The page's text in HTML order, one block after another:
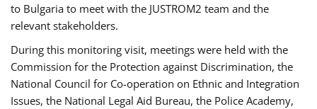
to Bulgaria to meet with the JUSTROM2 team and the
relevant stakeholders.
During this monitoring visit, meetings were held with the
Commission for the Protection against Discrimination, the
National Council for Co-operation on Ethnic and Integration
Issues, the National Legal Aid Bureau, the Police Academy,